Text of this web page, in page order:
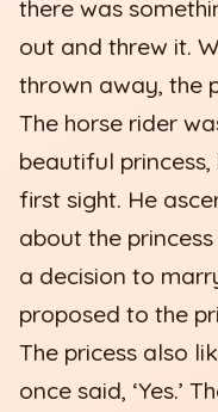
there was
out and threw it.
thrown away, the
The horse rider
beautiful
first sight. He
about the
a decision to
proposed to the
The pricess also
once said, ‘Yes.’